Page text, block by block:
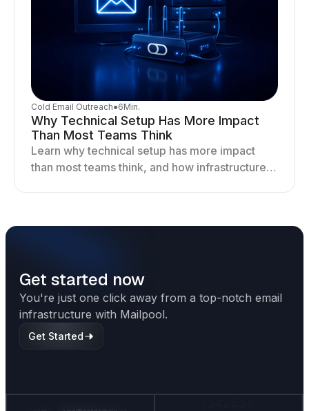
Cold Email Outreach●6Min.
Why Technical Setup Has More Impact
Than Most Teams Think
Learn why technical setup has more impact
than most teams think, and how infrastructure
Get started now
You're just one click away from a top-notch email
infrastructure with Mailpool.
Get Started